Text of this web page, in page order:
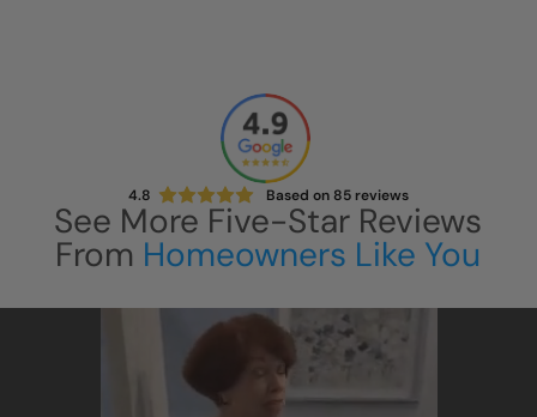
4.8 Based on 85reviews
See More Five-Star Reviews
From Homeowners Like You